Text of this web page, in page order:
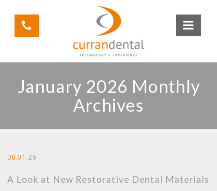
January 2026 Monthly
Archives
30.01.26
A Look at New Restorative Dental Materials